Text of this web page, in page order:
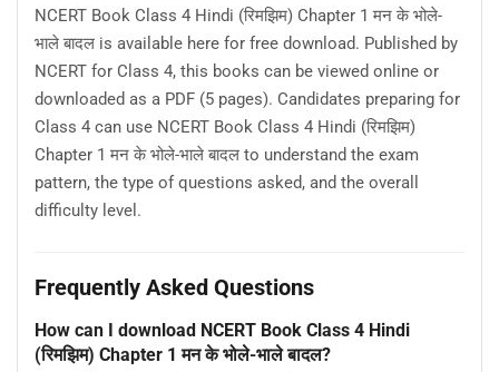
NCERT Book Class 4 Hindi (रिमझिम) Chapter 1 मन के भोले-
भाले बादल is available here for free download. Published by
NCERT for Class 4, this books can be viewed online or
downloaded as a PDF (5 pages). Candidates preparing for
Class 4 can use NCERT Book Class 4 Hindi (रिमझिम)
Chapter 1 मन के भोले-भाले बादल to understand the exam
pattern, the type of questions asked, and the overall
difficulty level.
Frequently Asked Questions
How can I download NCERT Book Class 4 Hindi
(रिमझिम) Chapter 1 मन के भोले-भाले बादल?